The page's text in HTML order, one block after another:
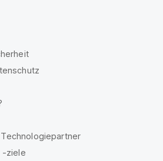
-ziele